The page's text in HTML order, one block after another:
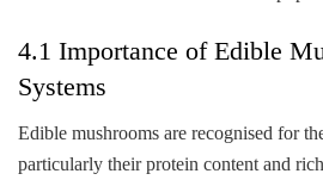
4.1 Importance of Edible
Systems
Edible mushrooms are recognised for
particularly their protein content and